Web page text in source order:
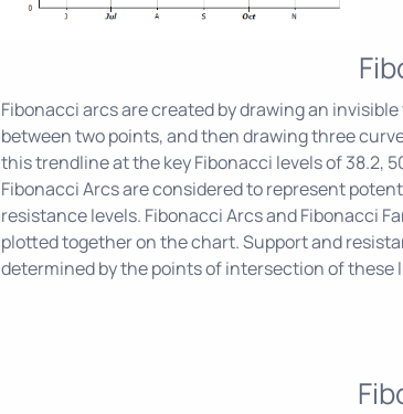
Fibonacci arcs are created by drawing an
between two points, and then drawing three
this trendline at the key Fibonacci levels of 38.2,
Fibonacci Arcs are considered to represent
resistance levels. Fibonacci Arcs and Fibonacci
plotted together on the chart. Support and
determined by the points of intersection of these